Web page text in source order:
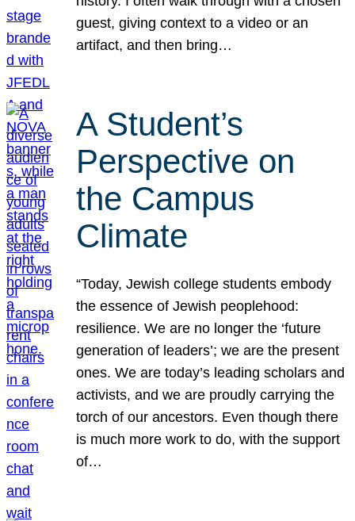
guest, giving context to a video or an
artifact, and then bring…
A Student’s
Perspective on
the Campus
Climate
“Today, Jewish college students embody
the essence of Jewish peoplehood:
resilience. We are no longer the ‘future
generation of leaders’; we are the present
ones. We are today’s leading scholars and
activists, and we are proudly carrying the
torch of our ancestors. Even though there
is much more work to do, with the support
of…